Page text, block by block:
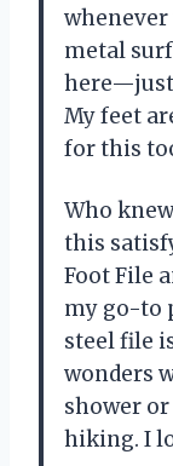
whenever
metal
here—just
My feet
for this
Who
this
Foot File
my go-to
steel file
wonders
shower
hiking. I